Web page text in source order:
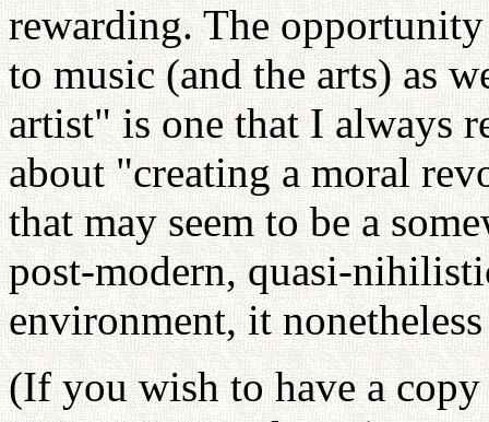
rewarding. The
to music (and the arts) as
artist" is one that I always
about "creating a moral
that may seem to be a
post-modern, quasi-
environment, it
(If you wish to have a